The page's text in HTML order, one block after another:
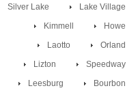
Lake Village
Silver Lake
Howe
Kimmell
Orland
Laotto
Speedway
Lizton
Bourbon
Leesburg